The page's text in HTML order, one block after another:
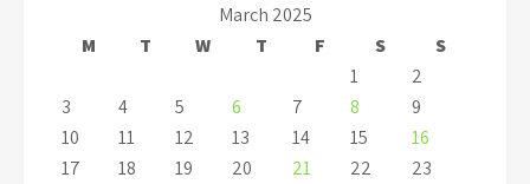
March 2025
M
T W T F S
S
1
2
3
4 5 6 7 8
9
10
11 12 13 14 15
16
17
18 19 20 21 22
23